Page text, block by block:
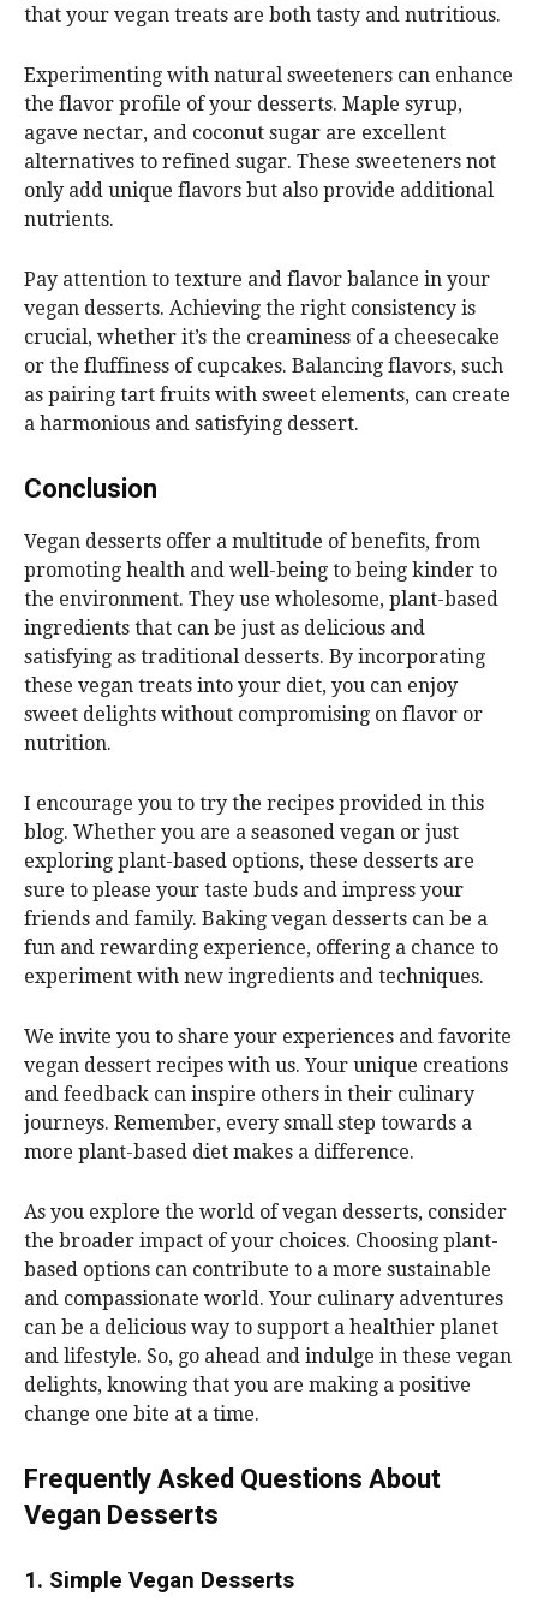
that your vegan treats are both tasty and nutritious.
Experimenting with natural sweeteners can enhance
the flavor profile of your desserts. Maple syrup,
agave nectar, and coconut sugar are excellent
alternatives to refined sugar. These sweeteners not
only add unique flavors but also provide additional
nutrients.
Pay attention to texture and flavor balance in your
vegan desserts. Achieving the right consistency is
crucial, whether it’s the creaminess of a cheesecake
or the fluffiness of cupcakes. Balancing flavors, such
as pairing tart fruits with sweet elements, can create
a harmonious and satisfying dessert.
Conclusion
Vegan desserts offer a multitude of benefits, from
promoting health and well-being to being kinder to
the environment. They use wholesome, plant-based
ingredients that can be just as delicious and
satisfying as traditional desserts. By incorporating
these vegan treats into your diet, you can enjoy
sweet delights without compromising on flavor or
nutrition.
I encourage you to try the recipes provided in this
blog. Whether you are a seasoned vegan or just
exploring plant-based options, these desserts are
sure to please your taste buds and impress your
friends and family. Baking vegan desserts can be a
fun and rewarding experience, offering a chance to
experiment with new ingredients and techniques.
We invite you to share your experiences and favorite
vegan dessert recipes with us. Your unique creations
and feedback can inspire others in their culinary
journeys. Remember, every small step towards a
more plant-based diet makes a difference.
As you explore the world of vegan desserts, consider
the broader impact of your choices. Choosing plant-
based options can contribute to a more sustainable
and compassionate world. Your culinary adventures
can be a delicious way to support a healthier planet
and lifestyle. So, go ahead and indulge in these vegan
delights, knowing that you are making a positive
change one bite at a time.
Frequently Asked Questions About
Vegan Desserts
1. Simple Vegan Desserts